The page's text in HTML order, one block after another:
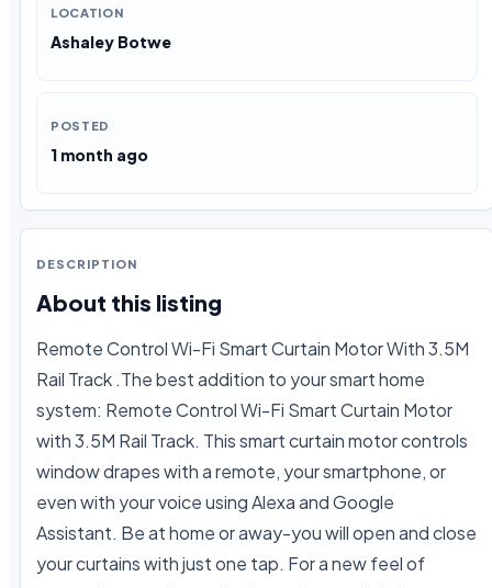
LOCATION
Ashaley Botwe
POSTED
1 month ago
DESCRIPTION
About this listing
Remote Control Wi-Fi Smart Curtain Motor With 3.5M
Rail Track .The best addition to your smart home
system: Remote Control Wi-Fi Smart Curtain Motor
with 3.5M Rail Track. This smart curtain motor controls
window drapes with a remote, your smartphone, or
even with your voice using Alexa and Google
Assistant. Be at home or away-you will open and close
your curtains with just one tap. For a new feel of